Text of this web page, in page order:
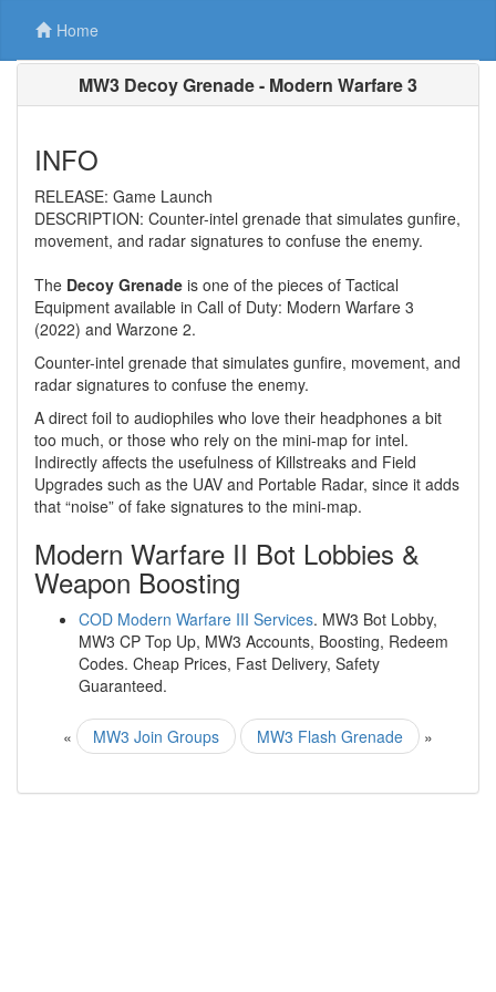
Home
MW3 Decoy Grenade - Modern Warfare 3
INFO
RELEASE: Game Launch
DESCRIPTION: Counter-intel grenade that simulates gunfire,
movement, and radar signatures to confuse the enemy.
The Decoy Grenade is one of the pieces of Tactical
Equipment available in Call of Duty: Modern Warfare 3
(2022) and Warzone 2.
Counter-intel grenade that simulates gunfire, movement, and
radar signatures to confuse the enemy.
A direct foil to audiophiles who love their headphones a bit
too much, or those who rely on the mini-map for intel.
Indirectly affects the usefulness of Killstreaks and Field
Upgrades such as the UAV and Portable Radar, since it adds
that “noise” of fake signatures to the mini-map.
Modern Warfare II Bot Lobbies &
Weapon Boosting
COD Modern Warfare III Services. MW3 Bot Lobby,
MW3 CP Top Up, MW3 Accounts, Boosting, Redeem
Codes. Cheap Prices, Fast Delivery, Safety
Guaranteed.
« MW3 Join Groups MW3 Flash Grenade »